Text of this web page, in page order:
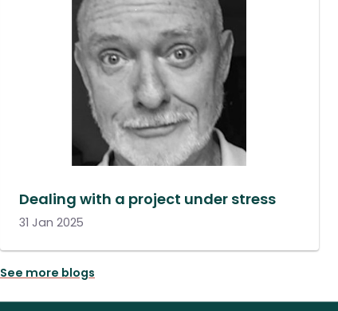
Dealing with a project under stress
31 Jan 2025
See more blogs